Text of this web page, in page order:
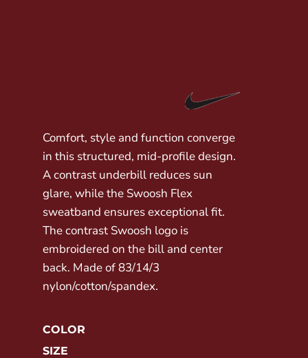
Comfort, style and function converge
in this structured, mid-profile design.
A contrast underbill reduces sun
glare, while the Swoosh Flex
sweatband ensures exceptional fit.
The contrast Swoosh logo is
embroidered on the bill and center
back. Made of 83/14/3
nylon/cotton/spandex.
COLOR
SIZE